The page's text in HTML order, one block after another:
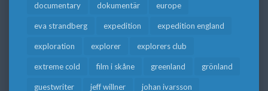
documentary dokumentär europe
eva strandberg expedition expedition england
exploration explorer explorers club
extreme cold film i skåne greenland grönland
guestwriter jeff willner johan ivarsson